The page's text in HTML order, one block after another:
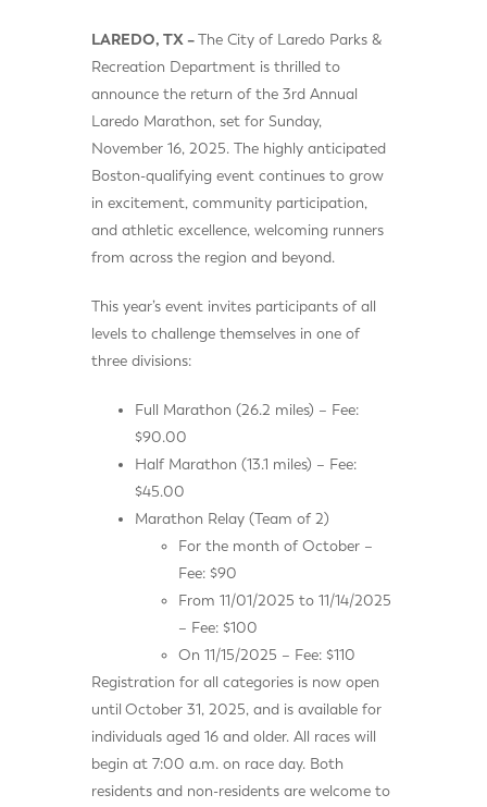
LAREDO, TX –The City of Laredo Parks &
Recreation Department is thrilled to
announce the return of the 3rd Annual
Laredo Marathon, set for Sunday,
November 16, 2025. The highly anticipated
Boston-qualifying event continues to grow
in excitement, community participation,
and athletic excellence, welcoming runners
from across the region and beyond.
This year’s event invites participants of all
levels to challenge themselves in one of
three divisions:
Full Marathon (26.2 miles) – Fee:
$90.00
Half Marathon (13.1 miles) – Fee:
$45.00
Marathon Relay (Team of 2)
For the month of October –
Fee: $90
From 11/01/2025 to 11/14/2025
– Fee: $100
On 11/15/2025 – Fee: $110
Registration for all categories is now open
until October 31, 2025, and is available for
individuals aged 16 and older. All races will
begin at 7:00 a.m. on race day. Both
residents and non-residents are welcome to